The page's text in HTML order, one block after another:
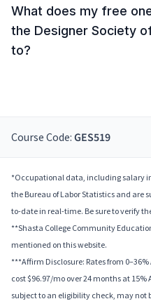
What does my free
the Designer Society
to?
Course Code: GES519
*Occupational data, including salary
the Bureau of Labor Statistics and are
to-date in real-time. Be sure to verify
**Shasta College Community
mentioned on this website.
***Affirm Disclosure: Rates from
cost $96.97/mo over 24 months at
subject to an eligibility check, may not